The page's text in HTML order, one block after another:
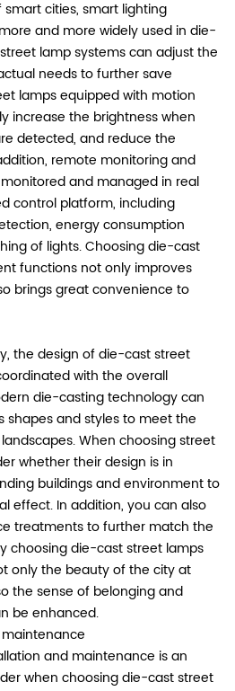
cities, smart lighting
and more widely used in die-
lamp systems can adjust the
needs to further save
lamps equipped with motion
increase the brightness when
detected, and reduce the
remote monitoring and
and managed in real
control platform, including
energy consumption
of lights. Choosing die-cast
functions not only improves
brings great convenience to
the design of die-cast street
with the overall
die-casting technology can
shapes and styles to meet the
When choosing street
whether their design is in
buildings and environment to
effect. In addition, you can also
treatments to further match the
choosing die-cast street lamps
only the beauty of the city at
the sense of belonging and
be enhanced.
and maintenance is an
when choosing die-cast street